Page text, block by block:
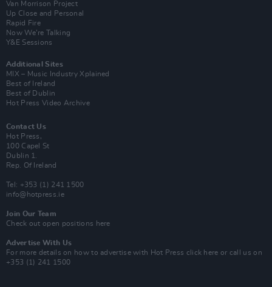
Van Morrison Project
Up Close and Personal
Rapid Fire
Now We’re Talking
Y&E Sessions
Additional Sites
MIX – Music Industry Xplained
Best of Ireland
Best of Dublin
Hot Press Video Archive
Contact Us
Hot Press,
100 Capel St
Dublin 1.
Rep. Of Ireland
Tel: +353 (1) 241 1500
info@hotpress.ie
Join Our Team
Check out open positions here
Advertise With Us
For more details on how to advertise with Hot Press click here or call us on
+353 (1) 241 1500